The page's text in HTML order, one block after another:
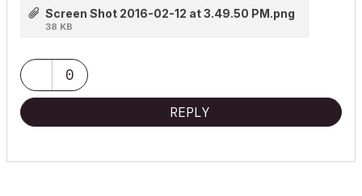
Screen Shot 2016-02-12 at 3.49.50 PM.png
38 KB
0
REPLY